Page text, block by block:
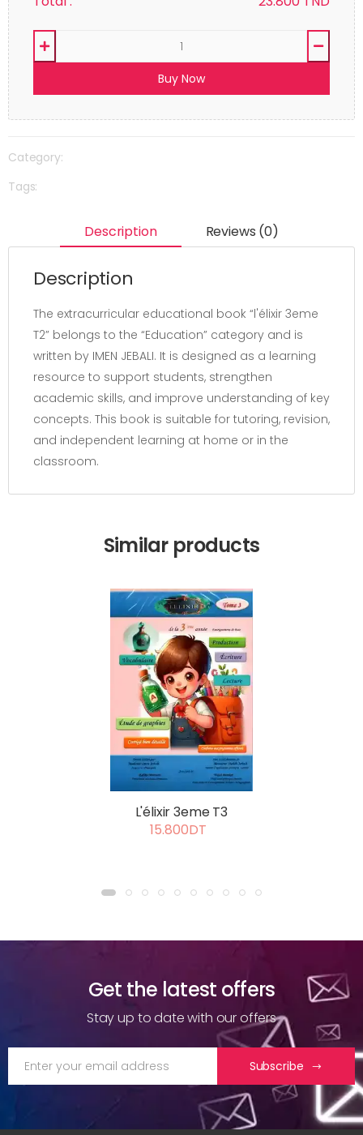
Buy Now
Category:
Tags:
Description Reviews (0)
Description
The extracurricular educational book “l'élixir 3eme
T2” belongs to the “Education” category and is
written by IMEN JEBALI. It is designed as a learning
resource to support students, strengthen
academic skills, and improve understanding of key
concepts. This book is suitable for tutoring, revision,
and independent learning at home or in the
classroom.
Similar products
L'élixir 3eme T3
15.800DT
Get the latest offers
Stay up to date with our offers
Subscribe